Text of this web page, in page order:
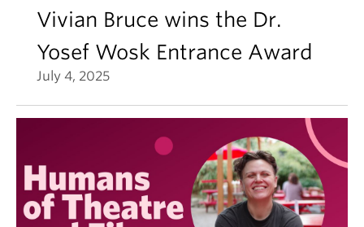
Vivian Bruce wins the Dr.
Yosef Wosk Entrance Award
July 4, 2025